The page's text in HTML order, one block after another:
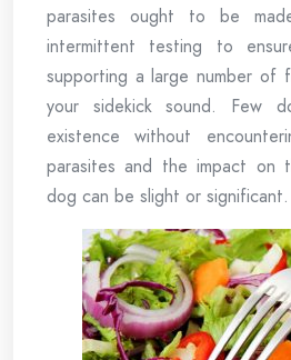
parasites ought to be
intermittent testing to
supporting a large number of
your sidekick sound. Few
existence without
parasites and the impact on
dog can be slight or significant.